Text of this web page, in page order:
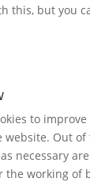
this, but you
to
Out of
necessary
the working of